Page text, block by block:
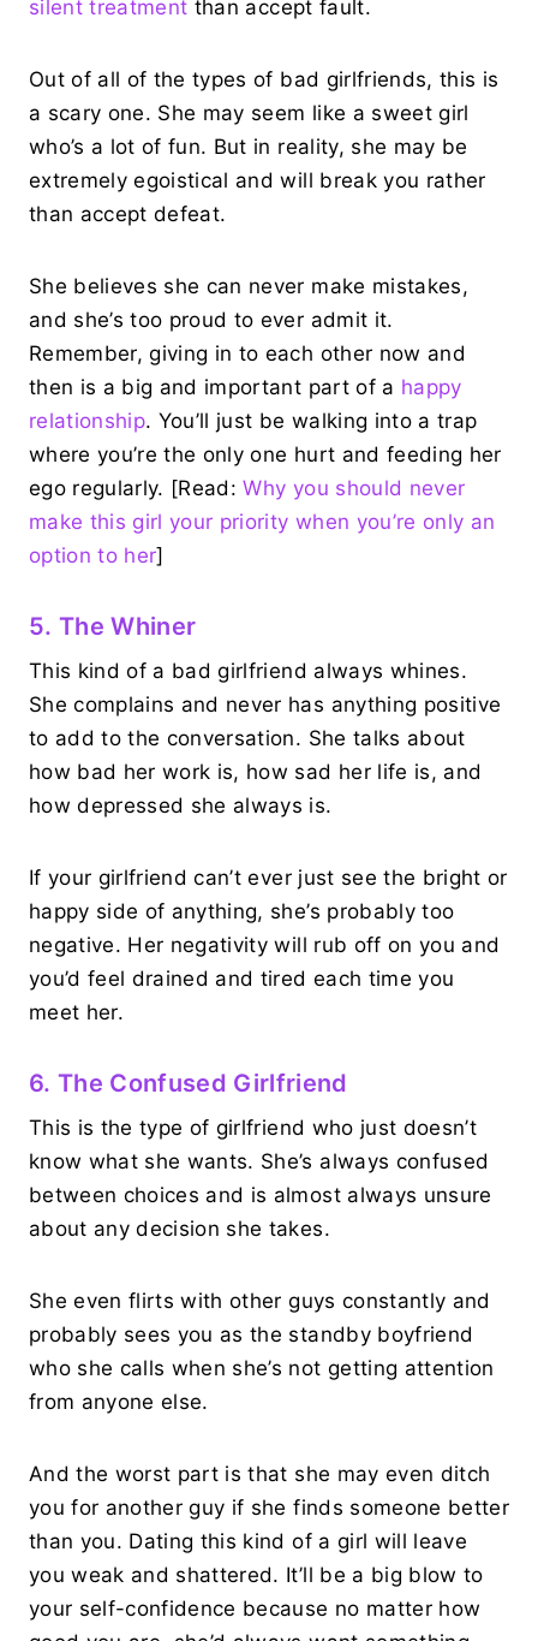
silent treatment than accept fault.
Out of all of the types of bad girlfriends, this is
a scary one. She may seem like a sweet girl
who’s a lot of fun. But in reality, she may be
extremely egoistical and will break you rather
than accept defeat.
She believes she can never make mistakes,
and she’s too proud to ever admit it.
Remember, giving in to each other now and
then is a big and important part of a happy
relationship. You’ll just be walking into a trap
where you’re the only one hurt and feeding her
ego regularly. [Read:Why you should never
make this girl your priority when you’re only an
option to her]
5. The Whiner
This kind of a bad girlfriend always whines.
She complains and never has anything positive
to add to the conversation. She talks about
how bad her work is, how sad her life is, and
how depressed she always is.
If your girlfriend can’t ever just see the bright or
happy side of anything, she’s probably too
negative. Her negativity will rub off on you and
you’d feel drained and tired each time you
meet her.
6. The Confused Girlfriend
This is the type of girlfriend who just doesn’t
know what she wants. She’s always confused
between choices and is almost always unsure
about any decision she takes.
She even flirts with other guys constantly and
probably sees you as the standby boyfriend
who she calls when she’s not getting attention
from anyone else.
And the worst part is that she may even ditch
you for another guy if she finds someone better
than you. Dating this kind of a girl will leave
you weak and shattered. It’ll be a big blow to
your self-confidence because no matter how